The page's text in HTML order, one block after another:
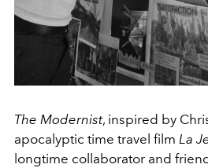
The Modernist, inspired by
apocalyptic time travel film La
longtime collaborator and